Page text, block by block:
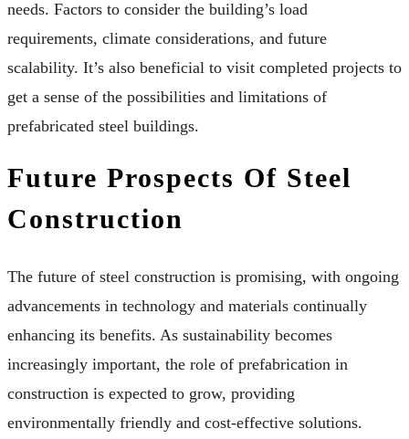
needs. Factors to consider the building’s load
requirements, climate considerations, and future
scalability. It’s also beneficial to visit completed projects to
get a sense of the possibilities and limitations of
prefabricated steel buildings.
Future Prospects Of Steel
Construction
The future of steel construction is promising, with ongoing
advancements in technology and materials continually
enhancing its benefits. As sustainability becomes
increasingly important, the role of prefabrication in
construction is expected to grow, providing
environmentally friendly and cost-effective solutions.